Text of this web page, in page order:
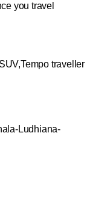
you travel
traveller
Ludhiana-